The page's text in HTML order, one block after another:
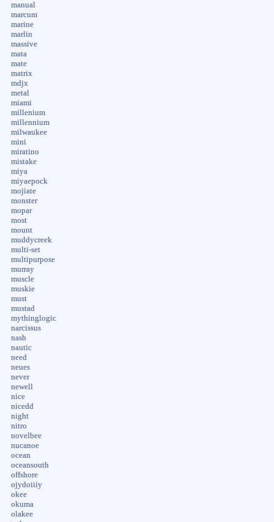
manual
marcum
marine
marlin
massive
mata
mate
matrix
mdjx
metal
miami
millenium
millennium
milwaukee
mini
miratino
mistake
miya
miyaepock
mojiate
monster
mopar
most
mount
muddycreek
multi-set
multipurpose
murray
muscle
muskie
must
mustad
mythinglogic
narcissus
nash
nautic
need
neues
never
newell
nice
nicedd
night
nitro
novelbee
nucanoe
ocean
oceansouth
offshore
ojydoiiiy
okee
okuma
olakee